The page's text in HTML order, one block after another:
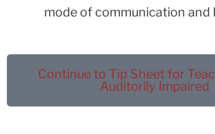
mode of communication and
Continue to Tip Sheet for
Auditorily Impaired